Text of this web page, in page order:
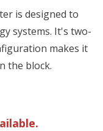
is designed to
systems. It's two-
makes it
the block.